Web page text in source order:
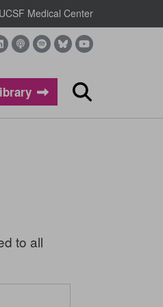
UCSF Medical Center
Search
to all